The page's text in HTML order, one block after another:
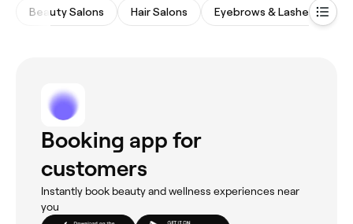
Beauty Salons Hair Salons Eyebrows & Lashes
Booking app for
customers
Instantly book beauty and wellness experiences near
you